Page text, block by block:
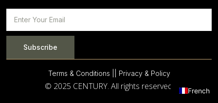
Subscribe
Terms & Conditions | | Privacy & Policy
© 2025 CENTURY. All rights reserved. French